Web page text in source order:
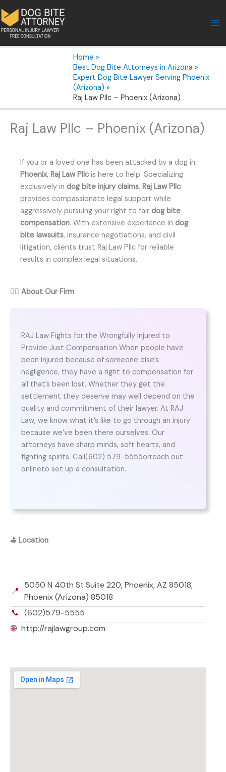
to
content
Home
Best Dog Bite Attorneys in Arizona
Expert Dog Bite Lawyer Serving Phoenix
(Arizona)
Raj Law Pllc – Phoenix (Arizona)
Raj Law Pllc – Phoenix (Arizona)
If you or a loved one has been attacked by a dog in
Phoenix, Raj Law Pllc is here to help. Specializing
exclusively in dog bite injury claims, Raj Law Pllc
provides compassionate legal support while
aggressively pursuing your right to fair dog bite
compensation. With extensive experience in dog
bite lawsuits, insurance negotiations, and civil
litigation, clients trust Raj Law Pllc for reliable
results in complex legal situations.
👨‍⚖️ About Our Firm
RAJ Law Fights for the Wrongfully Injured to
Provide Just Compensation When people have
been injured because of someone else’s
negligence, they have a right to compensation for
all that’s been lost. Whether they get the
settlement they deserve may well depend on the
quality and commitment of their lawyer. At RAJ
Law, we know what it’s like to go through an injury
because we’ve been there ourselves. Our
attorneys have sharp minds, soft hearts, and
fighting spirits. Call(602) 579-5555orreach out
onlineto set up a consultation.
⛳ Location
📍
5050 N 40th St Suite 220, Phoenix, AZ 85018,
Phoenix (Arizona) 85018
📞 (602)579-5555
🌐 http://rajlawgroup.com